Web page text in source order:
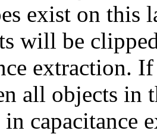
exist on this
will be
extraction.
all objects in
capacitance